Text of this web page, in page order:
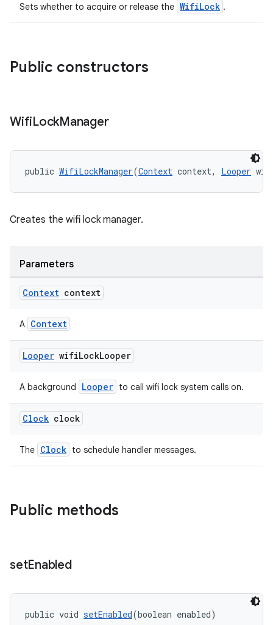
Sets whether to acquire or release the WifiLock .
Public constructors
WifiLockManager
public WifiLockManager(Context context, Looper
Creates the wifi lock manager.
Parameters
Context context
A Context
Looper wifiLockLooper
A background Looper to call wifi lock system calls on.
Clock clock
The Clock to schedule handler messages.
Public methods
setEnabled
public void setEnabled(boolean enabled)